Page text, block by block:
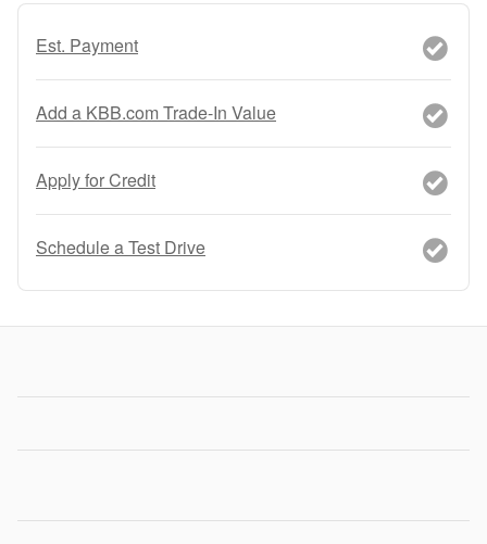
Est. Payment
Add a KBB.com Trade-In Value
Apply for Credit
Schedule a Test Drive